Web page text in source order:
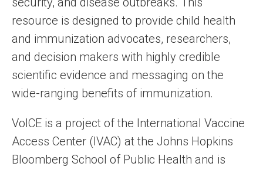
resource is designed to provide child health
and immunization advocates, researchers,
and decision makers with highly credible
scientific evidence and messaging on the
wide-ranging benefits of immunization.
VoICE is a project of the International Vaccine
Access Center (IVAC) at the Johns Hopkins
Bloomberg School of Public Health and is